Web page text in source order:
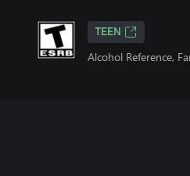
TEEN
Alcohol Reference,